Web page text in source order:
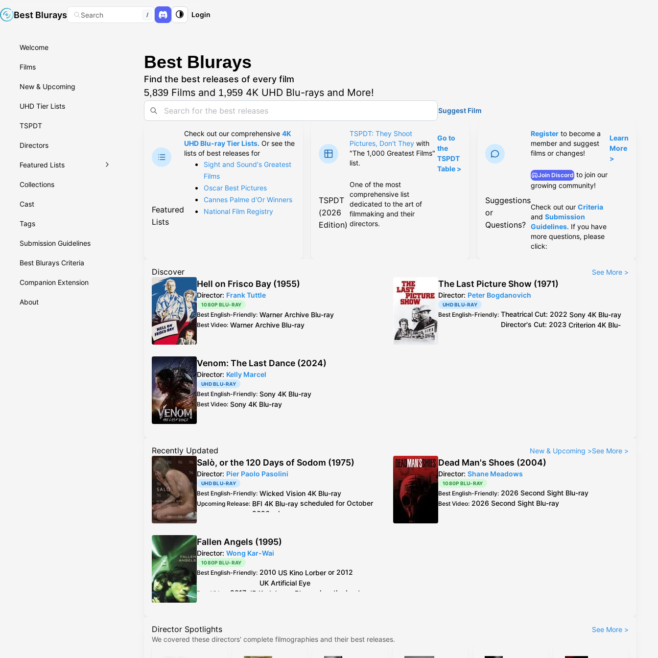
Best Blurays Search / Login
Welcome
Films
New & Upcoming
UHD Tier Lists
TSPDT
Directors
Featured Lists
Collections
Cast
Tags
Submission Guidelines
Best Blurays Criteria
Companion Extension
About
Best Blurays
Find the best releases of every film
5,839 Films and 1,959 4K UHD Blu-rays and More!
Suggest Film
Featured
Lists
Check out our comprehensive 4K
UHD Blu-ray Tier Lists. Or see the
lists of best releases for
Sight and Sound's Greatest
Films
Oscar Best Pictures
Cannes Palme d'Or Winners
National Film Registry
TSPDT
(2026
Edition)
TSPDT: They Shoot
Pictures, Don't Theywith
"The 1,000 Greatest Films"
list.
One of the most
comprehensive list
dedicated to the art of
filmmaking and their
directors.
Go to
the
TSPDT
Table >
Suggestions
or
Questions?
Register to become a
member and suggest
films or changes!
Join Discord to join our
growing community!
Check out ourCriteria
andSubmission
Guidelines. If you have
more questions, please
click:
Learn
More
>
Discover See More >
Hell on Frisco Bay (1955)
Director: Frank Tuttle
1080P BLU-RAY
Best English-Friendly: Warner Archive Blu-ray
Best Video: Warner Archive Blu-ray
The Last Picture Show (1971)
Director: Peter Bogdanovich
UHD BLU-RAY
Best English-Friendly: Theatrical Cut: 2022 Sony 4K Blu-ray
Director's Cut: 2023 Criterion 4K Blu-
Venom: The Last Dance (2024)
Director: Kelly Marcel
UHD BLU-RAY
Best English-Friendly: Sony 4K Blu-ray
Best Video: Sony 4K Blu-ray
Recently Updated New & Upcoming >See More >
Salò, or the 120 Days of Sodom (1975)
Director: Pier Paolo Pasolini
UHD BLU-RAY
Best English-Friendly: Wicked Vision 4K Blu-ray
Upcoming Release: BFI 4K Blu-ray scheduled for October
2026 release
better encode + extra footage than
Criterion Blu-ray
Italy
but horrible colours.
Dead Man's Shoes (2004)
Director: Shane Meadows
1080P BLU-RAY
Best English-Friendly: 2026 Second Sight Blu-ray
Best Video: 2026 Second Sight Blu-ray
Fallen Angels (1995)
Director: Wong Kar-Wai
1080P BLU-RAY
Best English-Friendly: 2010 US Kino Lorber or 2012
UK Artificial Eye
Best Video 2017 JP Kadokawa Blu-ray
has the best
release is slightly better, but the difference is
negligible.
Director Spotlights See More >
We covered these directors' complete filmographies and their best releases.